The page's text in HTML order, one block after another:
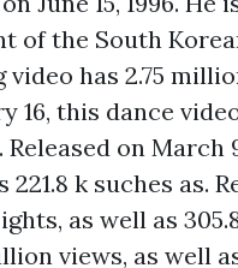
of the South
has 2.75
16, this dance
Released on March
k suches as.
as well as
views, as well